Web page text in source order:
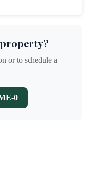
or to schedule a
0